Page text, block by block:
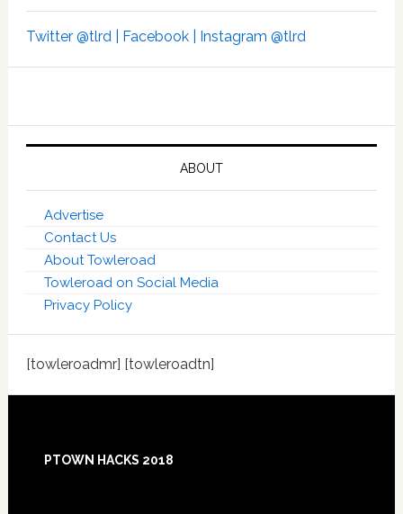
Twitter @tlrd | Facebook | Instagram @tlrd
ABOUT
Advertise
Contact Us
About Towleroad
Towleroad on Social Media
Privacy Policy
[towleroadmr] [towleroadtn]
Footer
PTOWN HACKS 2018